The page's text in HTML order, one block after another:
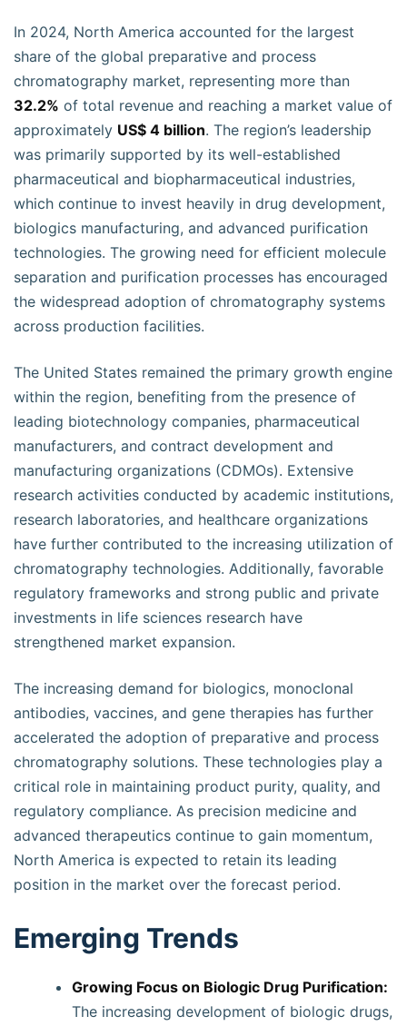
In 2024, North America accounted for the largest
share of the global preparative and process
chromatography market, representing more than
32.2% of total revenue and reaching a market value of
approximately US$ 4 billion. The region’s leadership
was primarily supported by its well-established
pharmaceutical and biopharmaceutical industries,
which continue to invest heavily in drug development,
biologics manufacturing, and advanced purification
technologies. The growing need for efficient molecule
separation and purification processes has encouraged
the widespread adoption of chromatography systems
across production facilities.
The United States remained the primary growth engine
within the region, benefiting from the presence of
leading biotechnology companies, pharmaceutical
manufacturers, and contract development and
manufacturing organizations (CDMOs). Extensive
research activities conducted by academic institutions,
research laboratories, and healthcare organizations
have further contributed to the increasing utilization of
chromatography technologies. Additionally, favorable
regulatory frameworks and strong public and private
investments in life sciences research have
strengthened market expansion.
The increasing demand for biologics, monoclonal
antibodies, vaccines, and gene therapies has further
accelerated the adoption of preparative and process
chromatography solutions. These technologies play a
critical role in maintaining product purity, quality, and
regulatory compliance. As precision medicine and
advanced therapeutics continue to gain momentum,
North America is expected to retain its leading
position in the market over the forecast period.
Emerging Trends
Growing Focus on Biologic Drug Purification:
The increasing development of biologic drugs,